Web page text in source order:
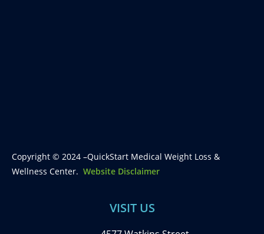
Copyright © 2024 –QuickStart Medical Weight Loss &
Wellness Center. Website Disclaimer
VISIT US